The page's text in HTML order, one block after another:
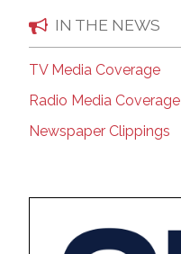
IN THE NEWS
TV Media Coverage
Radio Media Coverage
Newspaper Clippings